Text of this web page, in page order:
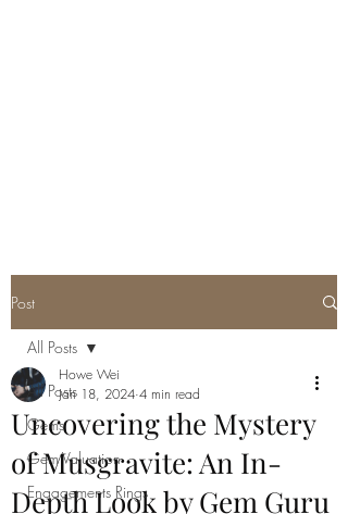
Post
All Posts
Gems
Gem Valuation
Engagements Rings
All Posts
Uncovering the Mystery
of Musgravite: An In-
Depth Look by Gem Guru
Howe Wei
Jan 18, 2024 4 min read